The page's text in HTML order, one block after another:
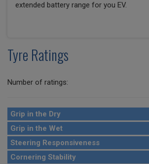
extended battery range for you EV.
Tyre Ratings
Number of ratings:
Grip in the Dry
Grip in the Wet
Steering Responsiveness
Cornering Stability